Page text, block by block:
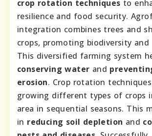
crop rotation techniques to
resilience and food security.
integration combines trees and
crops, promoting biodiversity
This diversified farming system
conserving water and
erosion. Crop rotation
growing different types of crops
area in sequential seasons. This
in reducing soil depletion and